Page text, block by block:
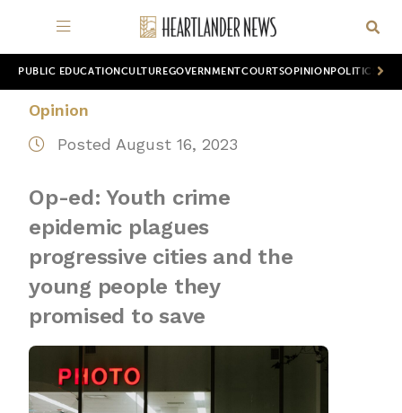
PUBLIC EDUCATION CULTUREGOVERNMENTCOURTSOPINION POLITICS
Opinion
Posted August 16, 2023
Op-ed: Youth crime
epidemic plagues
progressive cities and the
young people they
promised to save